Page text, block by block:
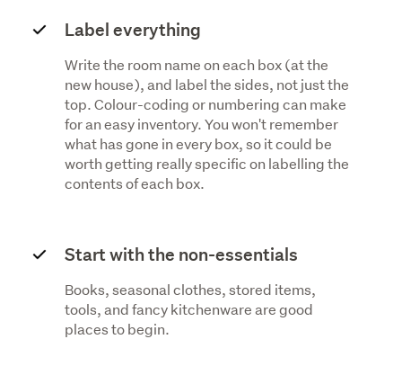
Label everything
Write the room name on each box (at the
new house), and label the sides, not just the
top. Colour-coding or numbering can make
for an easy inventory. You won't remember
what has gone in every box, so it could be
worth getting really specific on labelling the
contents of each box.
Start with the non-essentials
Books, seasonal clothes, stored items,
tools, and fancy kitchenware are good
places to begin.